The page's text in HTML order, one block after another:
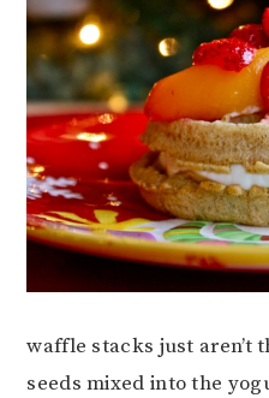
waffle stacks just aren’t
seeds mixed into the